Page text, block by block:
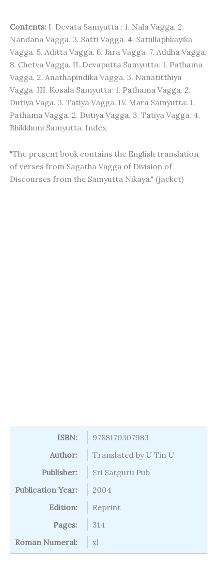
Contents: I. Devata Samyutta : 1. Nala Vagga. 2.
Nandana Vagga. 3. Satti Vagga. 4. Satullaphkayika
Vagga. 5. Aditta Vagga. 6. Jara Vagga. 7. Addha Vagga.
8. Chetva Vagga. II. Devaputta Samyutta: 1. Pathama
Vagga. 2. Anathapindika Vagga. 3. Nanatitthiya
Vagga. III. Kosala Samyutta: 1. Pathama Vagga. 2.
Dutiya Vaga. 3. Tatiya Vagga. IV. Mara Samyutta: 1.
Pathama Vagga. 2. Dutiya Vagga. 3. Tatiya Vagga. 4.
Bhikkhuni Samyutta. Index.
"The present book contains the English translation
of verses from Sagatha Vagga of Division of
Discourses from the Samyutta Nikaya." (jacket)
ISBN:
9788170307983
Author:
Translated by U Tin U
Publisher:
Sri Satguru Pub
Publication Year:
2004
Edition:
Reprint
Pages:
314
Roman Numeral:
xl